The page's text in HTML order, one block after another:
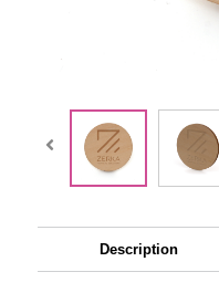
Description